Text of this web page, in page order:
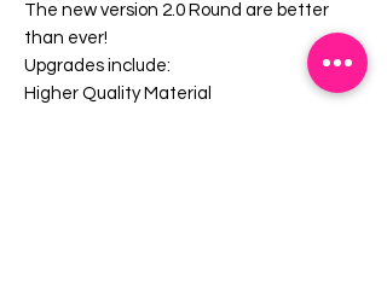
The new version 2.0 Round are better
than ever!
Upgrades include:
Higher Quality Material